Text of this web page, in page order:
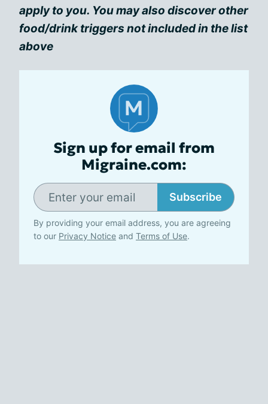
apply to you. You may also discover other
food/drink triggers not included in the list
above
Sign up for email from
Migraine.com:
Subscribe
By providing your email address, you are agreeing
to our Privacy Notice and Terms of Use.